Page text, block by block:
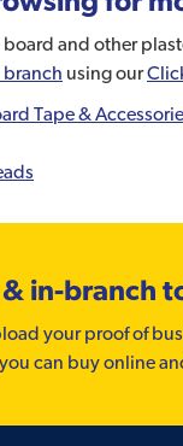
board and other
branch using our
Tape &
in-branch
your proof of
can buy online